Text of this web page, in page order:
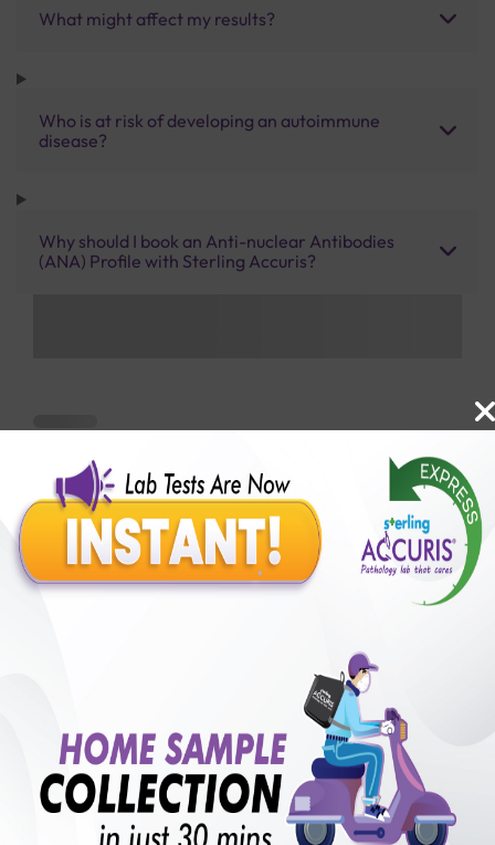
What might affect my results?
Who is at risk of developing an autoimmune
disease?
Why should I book an Anti-nuclear Antibodies
(ANA) Profile with Sterling Accuris?
Benefits of Packages with us
50,00,000+
Satisfied Customers
250+
Collection Centre &
Labs
50+
Cities we are present
₹ 2850.00 ₹ 3800.00 25%off
with lifetimeB +VE FAMILY MEMBERSHIP